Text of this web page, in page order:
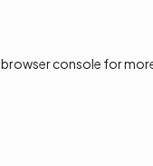
browser console for